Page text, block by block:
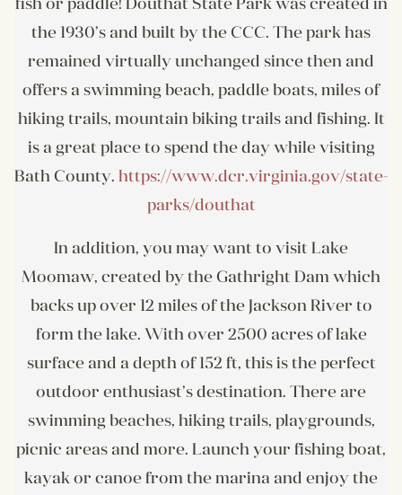
fish or paddle! Douthat State Park was created in
the 1930’s and built by the CCC. The park has
remained virtually unchanged since then and
offers a swimming beach, paddle boats, miles of
hiking trails, mountain biking trails and fishing. It
is a great place to spend the day while visiting
Bath County. https://www.dcr.virginia.gov/state-
parks/douthat
In addition, you may want to visit Lake
Moomaw, created by the Gathright Dam which
backs up over 12 miles of the Jackson River to
form the lake. With over 2500 acres of lake
surface and a depth of 152 ft, this is the perfect
outdoor enthusiast’s destination. There are
swimming beaches, hiking trails, playgrounds,
picnic areas and more. Launch your fishing boat,
kayak or canoe from the marina and enjoy the